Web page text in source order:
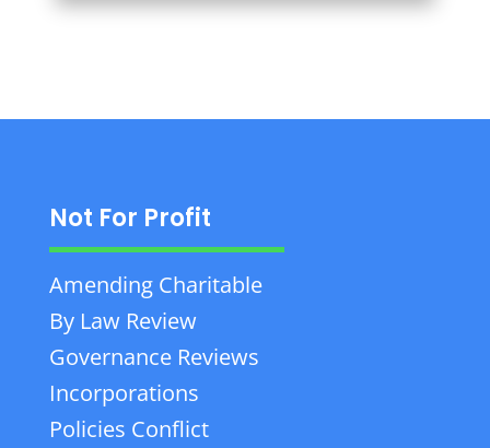
Not For Profit
Amending Charitable
By Law Review
Governance Reviews
Incorporations
Policies Conflict